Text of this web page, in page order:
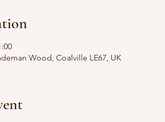
Wood, Coalville LE67, UK